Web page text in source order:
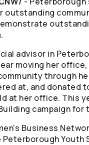
outstanding
advisor in
moving her
through
at, and donated
at her office. This
campaign for
Business
Youth